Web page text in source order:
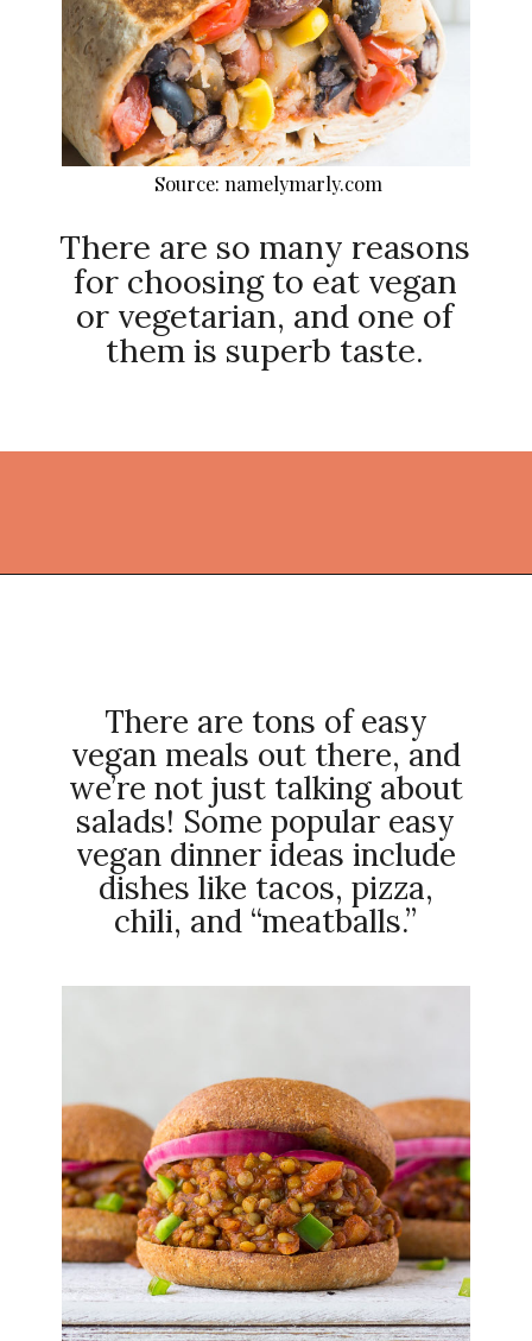
There are so many reasons
for choosing to eat vegan
or vegetarian, and one of
them is superb taste.
Source: namelymarly.com
There are tons of easy
vegan meals out there, and
we’re not just talking about
salads! Some popular easy
vegan dinner ideas include
dishes like tacos, pizza,
chili, and “meatballs.”